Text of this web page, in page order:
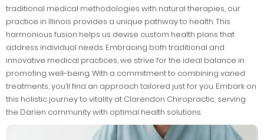
traditional medical methodologies with natural therapies, our
practice in Illinois provides a unique pathway to health. This
harmonious fusion helps us devise custom health plans that
address individual needs. Embracing both traditional and
innovative medical practices, we strive for the ideal balance in
promoting well-being. With a commitment to combining varied
treatments, you’ll find an approach tailored just for you. Embark on
this holistic journey to vitality at Clarendon Chiropractic, serving
the Darien community with optimal health solutions.